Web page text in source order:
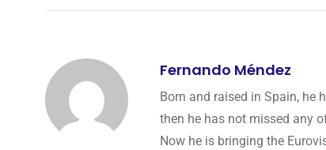
Fernando Méndez
Born and raised in Spain, he
then he has not missed any
Now he is bringing the